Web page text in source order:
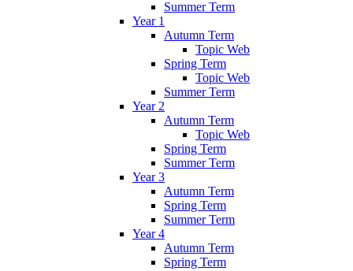
Summer Term
Year 1
Autumn Term
Topic Web
Spring Term
Topic Web
Summer Term
Year 2
Autumn Term
Topic Web
Spring Term
Summer Term
Year 3
Autumn Term
Spring Term
Summer Term
Year 4
Autumn Term
Spring Term